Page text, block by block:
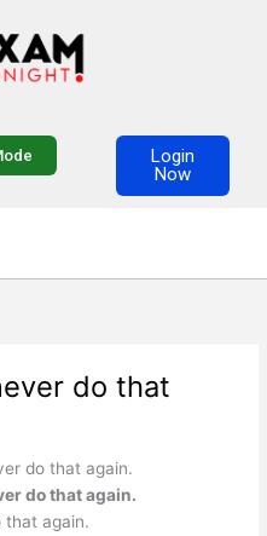
Login
Now
do that
do that again.
do that again.
that again.